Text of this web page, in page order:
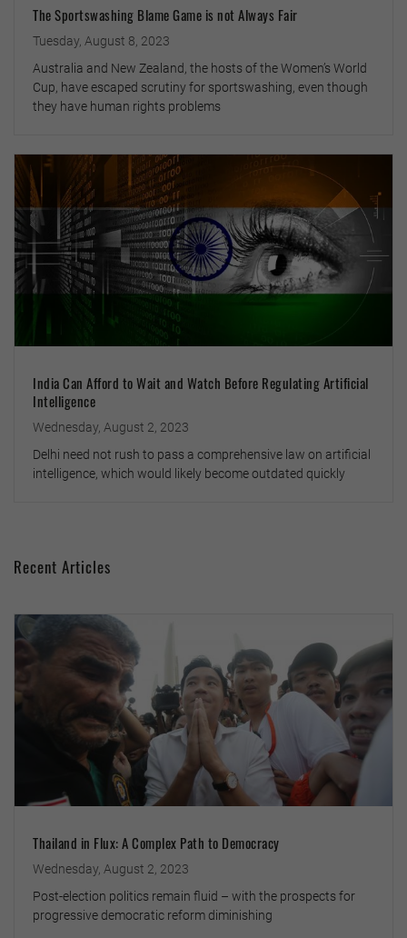
The Sportswashing Blame Game is not Always Fair
Tuesday, August 8, 2023
Australia and New Zealand, the hosts of the Women’s World
Cup, have escaped scrutiny for sportswashing, even though
they have human rights problems
India Can Afford to Wait and Watch Before Regulating Artificial
Intelligence
Wednesday, August 2, 2023
Delhi need not rush to pass a comprehensive law on artificial
intelligence, which would likely become outdated quickly
Recent Articles
Thailand in Flux: A Complex Path to Democracy
Wednesday, August 2, 2023
Post-election politics remain fluid – with the prospects for
progressive democratic reform diminishing